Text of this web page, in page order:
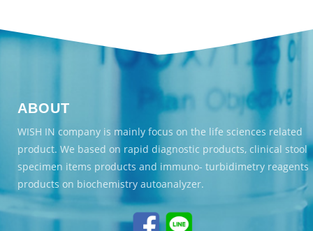
ABOUT
WISH IN company is mainly focus on the life sciences related
product. We based on rapid diagnostic products, clinical stool
specimen items products and immuno- turbidimetry reagents
products on biochemistry autoanalyzer.